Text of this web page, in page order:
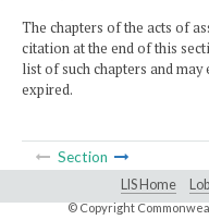
The chapters of the acts of
citation at the end of this
list of such chapters and
expired.
Section
LIS Home
© Copyright